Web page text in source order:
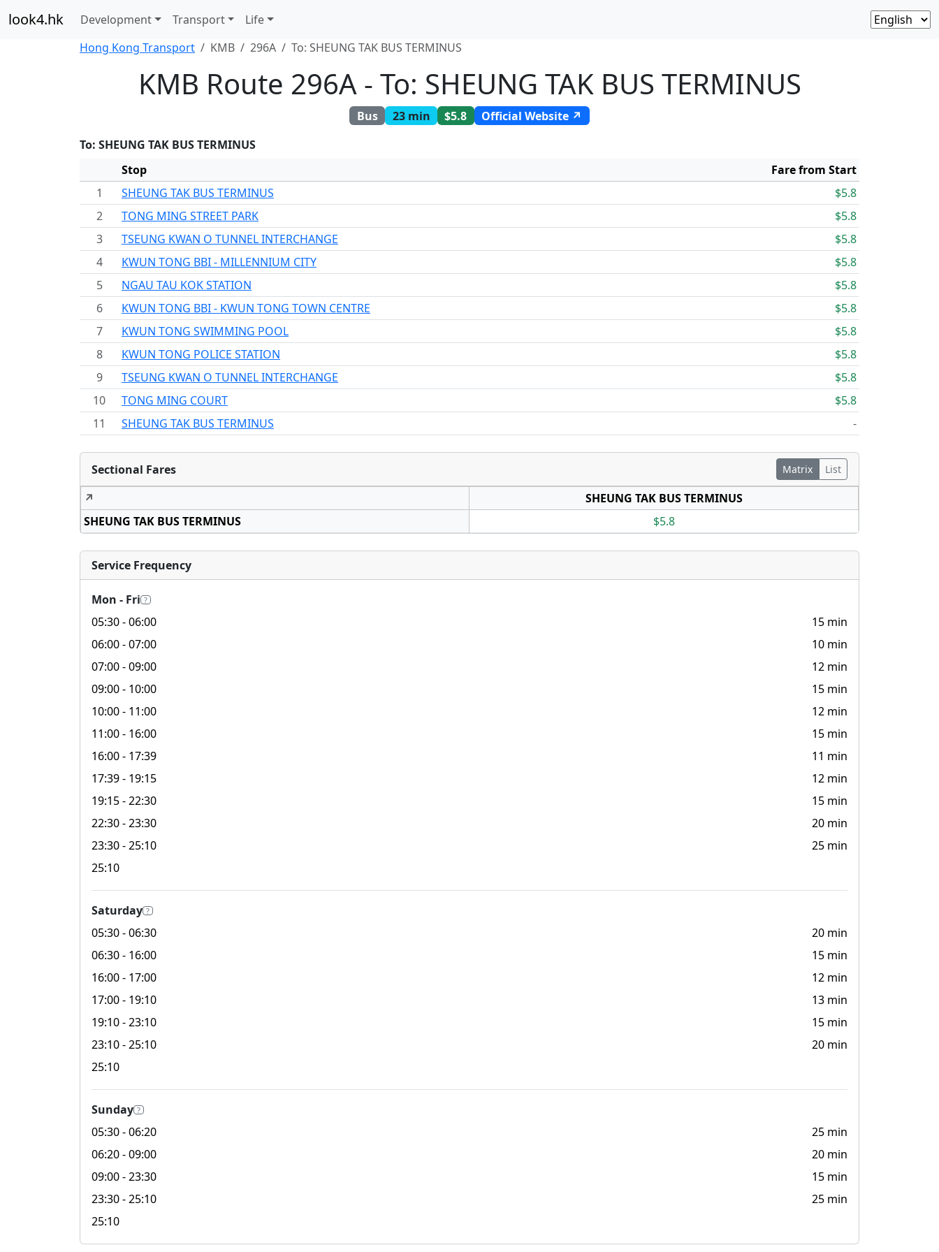
look4.hk Development Transport
Life
Hong Kong Transport
KMB 296A To: SHEUNG TAK BUS TERMINUS
KMB Route 296A - To: SHEUNG TAK BUS TERMINUS
Bus 23 min $5.8
Official Website ↗
To: SHEUNG TAK BUS TERMINUS
Stop
Fare from Start
1
SHEUNG TAK BUS TERMINUS
$5.8
2
TONG MING STREET PARK
$5.8
3
TSEUNG KWAN O TUNNEL INTERCHANGE
$5.8
4
KWUN TONG BBI - MILLENNIUM CITY
$5.8
5
NGAU TAU KOK STATION
$5.8
6
KWUN TONG BBI - KWUN TONG TOWN CENTRE
$5.8
7
KWUN TONG SWIMMING POOL
$5.8
8
KWUN TONG POLICE STATION
$5.8
9
TSEUNG KWAN O TUNNEL INTERCHANGE
$5.8
10
TONG MING COURT
$5.8
11
SHEUNG TAK BUS TERMINUS -
Sectional Fares Matrix List
↗
SHEUNG TAK BUS TERMINUS
SHEUNG TAK BUS TERMINUS
$5.8
Service Frequency
Mon - Fri ?
05:30- 06:00
15 min
06:00- 07:00
10 min
07:00- 09:00
12 min
09:00- 10:00
15 min
10:00- 11:00
12 min
11:00- 16:00
15 min
16:00- 17:39
11 min
17:39- 19:15
12 min
19:15- 22:30
15 min
22:30- 23:30
20 min
23:30- 25:10
25 min
25:10
Saturday ?
05:30- 06:30
20 min
06:30- 16:00
15 min
16:00- 17:00
12 min
17:00- 19:10
13 min
19:10- 23:10
15 min
23:10- 25:10
20 min
25:10
Sunday ?
05:30- 06:20
25 min
06:20- 09:00
20 min
09:00- 23:30
15 min
23:30- 25:10
25 min
25:10